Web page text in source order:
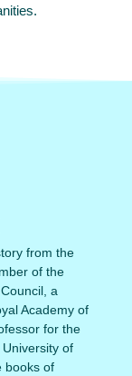
from the
of the
a
Academy of
for the
of
books of